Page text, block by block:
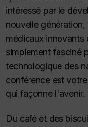
intéressé par le
nouvelle
médicaux
simplement fasciné
technologique des
conférence est
qui façonne l'avenir.
Du café et des